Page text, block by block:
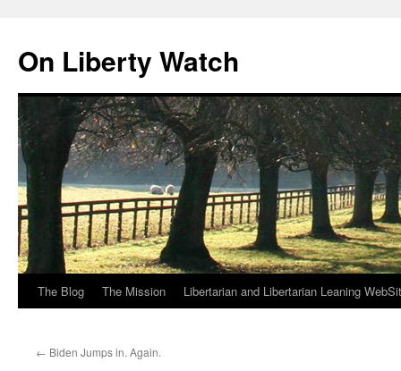
content
On Liberty Watch
The Blog The Mission Libertarian and Libertarian Leaning
← Biden Jumps in. Again.